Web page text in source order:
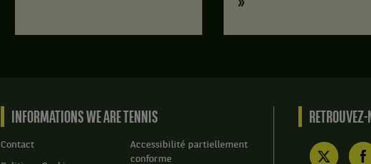
INFORMATIONS WE ARE TENNIS
Contact
Accessibilité partiellement
conforme